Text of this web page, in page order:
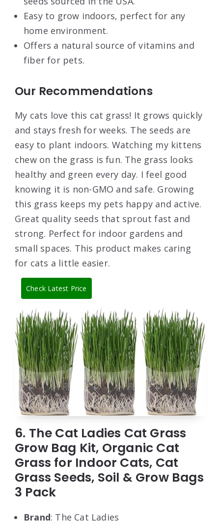
Easy to grow indoors, perfect for any
home environment.
Offers a natural source of vitamins and
fiber for pets.
Our Recommendations
My cats love this cat grass! It grows quickly
and stays fresh for weeks. The seeds are
easy to plant indoors. Watching my kittens
chew on the grass is fun. The grass looks
healthy and green every day. I feel good
knowing it is non-GMO and safe. Growing
this grass keeps my pets happy and active.
Great quality seeds that sprout fast and
strong. Perfect for indoor gardens and
small spaces. This product makes caring
for cats a little easier.
Check Latest Price
6. The Cat Ladies Cat Grass
Grow Bag Kit, Organic Cat
Grass for Indoor Cats, Cat
Grass Seeds, Soil & Grow Bags
3 Pack
Brand: The Cat Ladies